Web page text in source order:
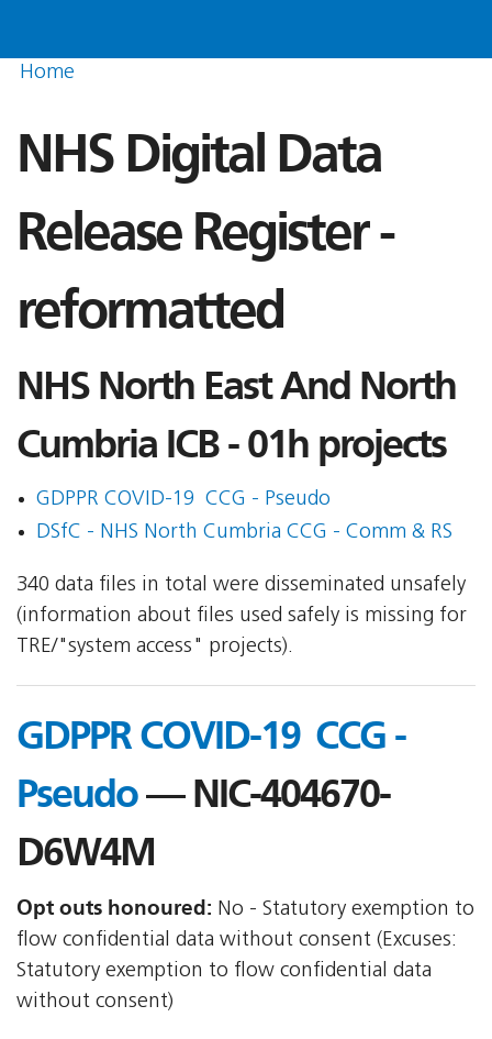
Home
NHS Digital Data
Release Register -
reformatted
NHS North East And North
Cumbria ICB - 01h projects
GDPPR COVID-19  CCG - Pseudo
DSfC - NHS North Cumbria CCG - Comm & RS
340 data files in total were disseminated unsafely
(information about files used safely is missing for
TRE/"system access" projects).
GDPPR COVID-19  CCG -
Pseudo— NIC-404670-
D6W4M
Opt outs honoured: No - Statutory exemption to
flow confidential data without consent (Excuses:
Statutory exemption to flow confidential data
without consent)